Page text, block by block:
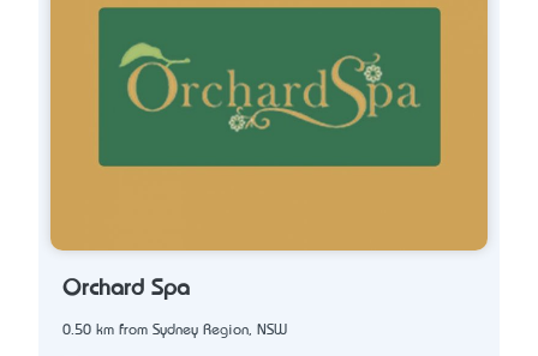
Orchard Spa
0.50 km from Sydney Region, NSW